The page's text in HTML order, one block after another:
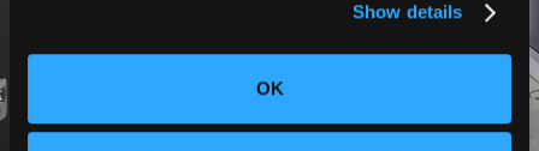
Show details
OK
CTをかつてないほど100倍速く導入でき
ます。自動スキャンと大規模なリアルタ
イムの意思決定により、製造プロセスを
完全に制御できます。